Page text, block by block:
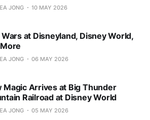
JONG 10 MAY 2026
at Disneyland, Disney World,
JONG 06 MAY 2026
Magic Arrives at Big Thunder
Railroad at Disney World
JONG 05 MAY 2026